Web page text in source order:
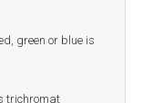
green or blue is
trichromat